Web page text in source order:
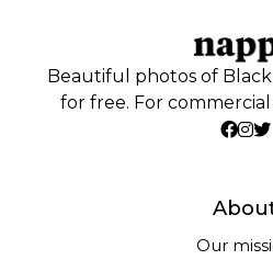
Beautiful photos of
for free. For
Our